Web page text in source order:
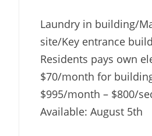
Laundry in building/
site/Key entrance
Residents pays own
$70/month for
$995/month – $800/
Available: August 5th